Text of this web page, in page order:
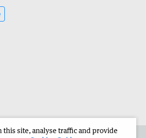
this site, analyse traffic and provide